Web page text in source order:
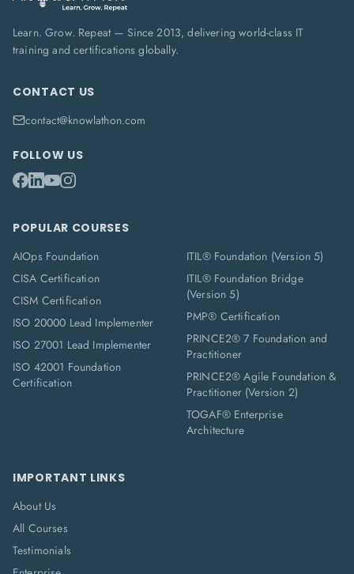
Learn. Grow. Repeat — Since 2013, delivering world-class IT
training and certifications globally.
CONTACT US
contact@knowlathon.com
FOLLOW US
POPULAR COURSES
AIOps Foundation
CISA Certification
CISM Certification
ISO 20000 Lead Implementer
ISO 27001 Lead Implementer
ISO 42001 Foundation
Certification
ITIL® Foundation (Version 5)
ITIL® Foundation Bridge
(Version 5)
PMP® Certification
PRINCE2® 7 Foundation and
Practitioner
PRINCE2® Agile Foundation &
Practitioner (Version 2)
TOGAF® Enterprise
Architecture
IMPORTANT LINKS
About Us
All Courses
Testimonials